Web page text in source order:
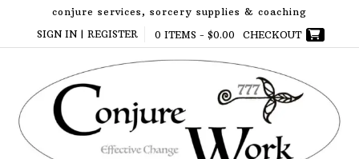
content
conjure services, sorcery supplies & coaching
SIGN IN | REGISTER
0 ITEMS - $0.00 CHECKOUT